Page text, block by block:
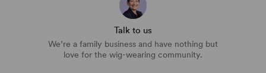
Talk to us
We’re a family business and have nothing but
love for the wig-wearing community.